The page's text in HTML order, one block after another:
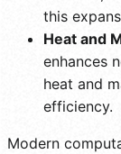
this
Heat and
enhances
heat and
efficiency.
Modern